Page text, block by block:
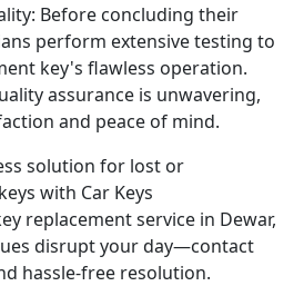
Before concluding their
perform extensive testing to
key's flawless operation.
assurance is unwavering,
and peace of mind.
solution for lost or
with Car Keys
replacement service in Dewar,
disrupt your day—contact
hassle-free resolution.